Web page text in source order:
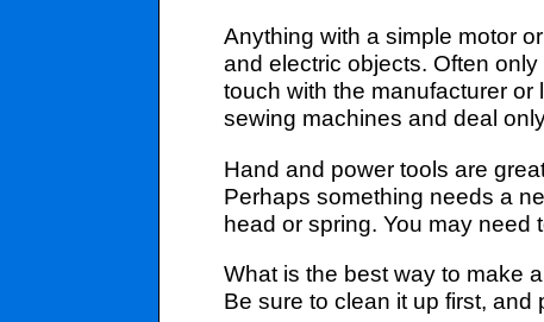
Anything with a simple motor
and electric objects. Often
touch with the manufacturer
sewing machines and deal
Hand and power tools are
Perhaps something needs a
head or spring. You may need
What is the best way to make
Be sure to clean it up first,